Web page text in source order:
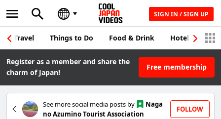
SIGN IN / SIGN UP
Travel Things to Do Food & Drink Hotel &
Register as a member and share the
charm of Japan!
Free membership
See more social media posts by
Naga
no Azumino Tourist Association
FOLLOW